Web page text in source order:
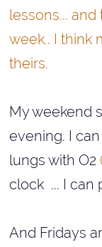
lessons...
week.. I think
theirs.
My weekend
evening. I
lungs with O2
clock ... I can
And Fridays